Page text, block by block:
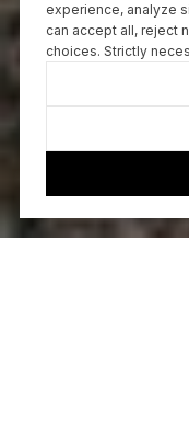
experience, analyze
can accept all, reject
choices. Strictly